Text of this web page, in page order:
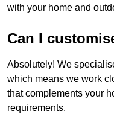
with your home and
Can I
Absolutely! We
which means we work
that complements your
requirements.